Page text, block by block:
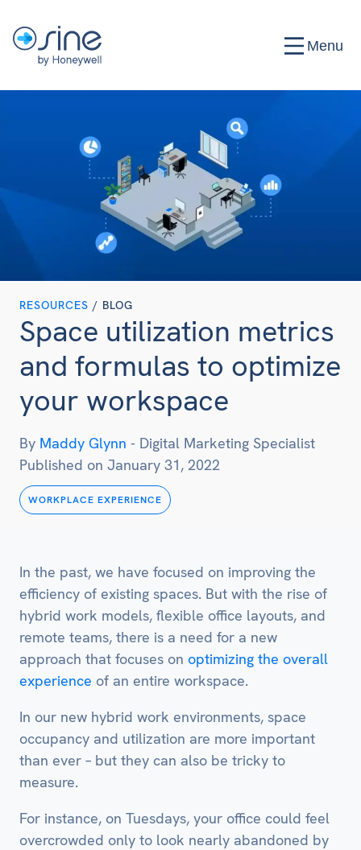
Menu
RESOURCES / BLOG
Space utilization metrics
and formulas to optimize
your workspace
By Maddy Glynn - Digital Marketing Specialist
Published on January 31, 2022
WORKPLACE EXPERIENCE
In the past, we have focused on improving the
efficiency of existing spaces. But with the rise of
hybrid work models, flexible office layouts, and
remote teams, there is a need for a new
approach that focuses on optimizing the overall
experience of an entire workspace.
In our new hybrid work environments, space
occupancy and utilization are more important
than ever – but they can also be tricky to
measure.
For instance, on Tuesdays, your office could feel
overcrowded only to look nearly abandoned by